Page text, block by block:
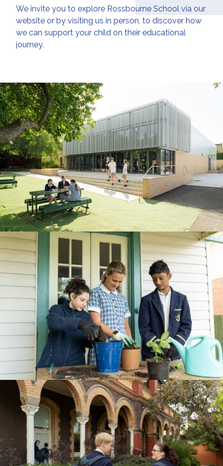
We invite you to explore Rossbourne School via our
website or by visiting us in person, to discover how
we can support your child on their educational
journey.
BOOK A TOUR
CURRICULUM